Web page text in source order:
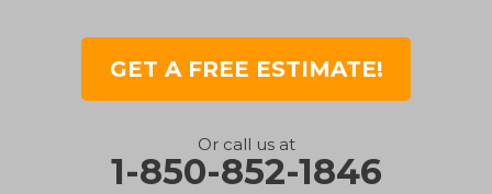
Gretna
GET A FREE ESTIMATE!
Or call us at
1-850-852-1846